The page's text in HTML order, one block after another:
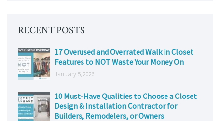
RECENT POSTS
17 Overused and Overrated Walk in Closet
Features to NOT Waste Your Money On
January 5, 2026
10 Must-Have Qualities to Choose a Closet
Design & Installation Contractor for
Builders, Remodelers, or Owners